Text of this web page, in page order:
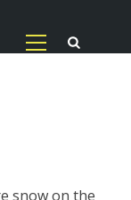
snow on the